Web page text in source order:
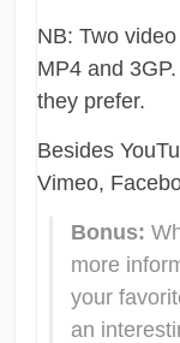
NB: Two
MP4 and
they prefer.
Besides
Vimeo,
Bonus:
more
your
an